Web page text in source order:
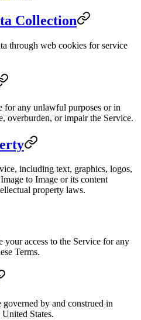
Collection
through web cookies for service
for any unlawful purposes or in
overburden, or impair the Service.
including text, graphics, logos,
Image to Image or its content
property laws.
your access to the Service for any
Terms.
by and construed in
States.